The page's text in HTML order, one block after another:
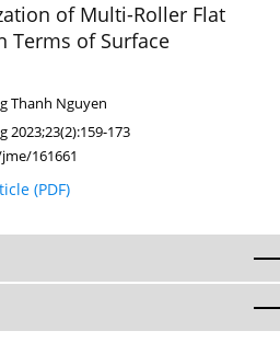
of Multi-Roller Flat
Terms of Surface
Thanh Nguyen
2023;23(2):159-173
161661
(PDF)